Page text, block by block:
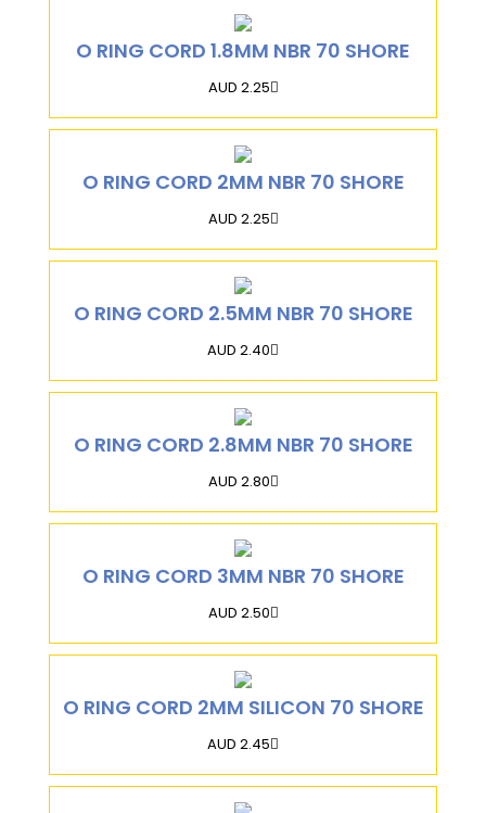
O RING CORD 1.8MM NBR 70 SHORE
AUD 2.25
O RING CORD 2MM NBR 70 SHORE
AUD 2.25
O RING CORD 2.5MM NBR 70 SHORE
AUD 2.40
O RING CORD 2.8MM NBR 70 SHORE
AUD 2.80
O RING CORD 3MM NBR 70 SHORE
AUD 2.50
O RING CORD 2MM SILICON 70 SHORE
AUD 2.45